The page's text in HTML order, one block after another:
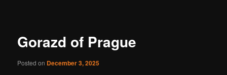
Gorazd of Prague
Posted on December 3, 2025